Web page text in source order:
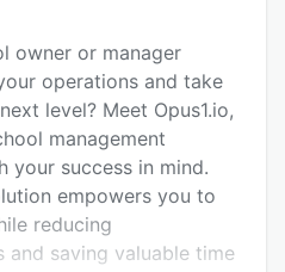
owner or manager
operations and take
level? Meet Opus1.io,
management
your success in mind.
empowers you to
reducing
and saving valuable time